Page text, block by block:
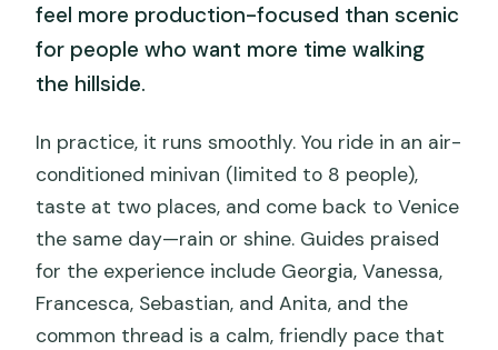
feel more production-focused than scenic
for people who want more time walking
the hillside.
In practice, it runs smoothly. You ride in an air-
conditioned minivan (limited to 8 people),
taste at two places, and come back to Venice
the same day—rain or shine. Guides praised
for the experience include Georgia, Vanessa,
Francesca, Sebastian, and Anita, and the
common thread is a calm, friendly pace that